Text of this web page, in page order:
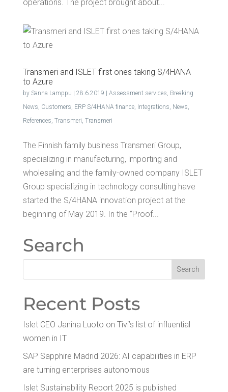
operations. The project brought about...
Trans­meri and ISLET first ones tak­ing S/4HANA
to Azure
by Sanna Lamppu 28.6.2019 Assessment services, Breaking
News, Customers, ERP S/4HANA finance, Integrations, News,
References, Transmeri, Transmeri
The Finnish family business Transmeri Group,
specializing in manufacturing, importing and
wholesaling and the family-owned company ISLET
Group specializing in technology consulting have
started the S/4HANA innovation project at the
beginning of May 2019. In the “Proof...
Search
Recent Posts
Islet CEO Jan­i­na Luo­to on Tivi’s list of influ­en­tial
women in IT
SAP Sap­phire Madrid 2026: AI capa­bil­i­ties in ERP
are turn­ing enter­pris­es autonomous
Islet Sus­tain­abil­i­ty Report 2025 is published